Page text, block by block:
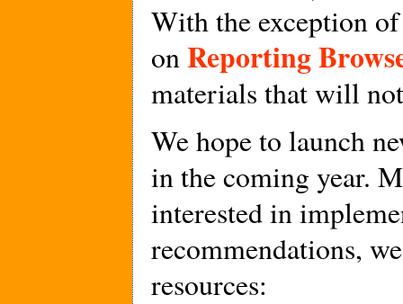
With the exception
onReporting
materials that will
We hope to launch
in the coming year.
interested in
recommendations,
resources: